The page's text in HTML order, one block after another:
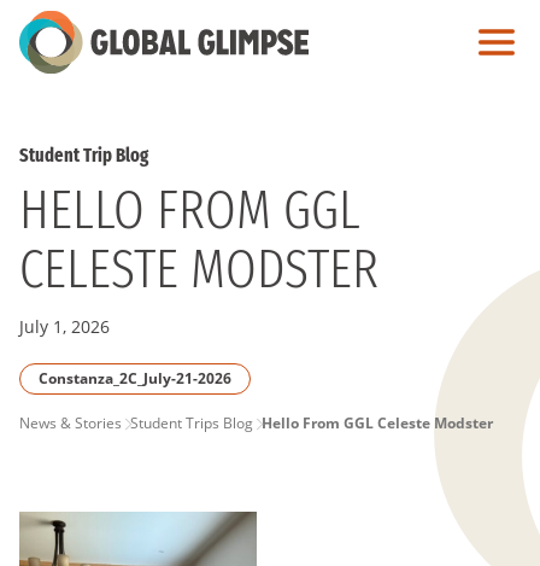
Skip
to
Student Trip Blog
HELLO FROM GGL
CELESTE MODSTER
July 1, 2026
Constanza_2C_July-21-2026
PAGE
News & Stories Student Trips Blog Hello From GGL Celeste Modster